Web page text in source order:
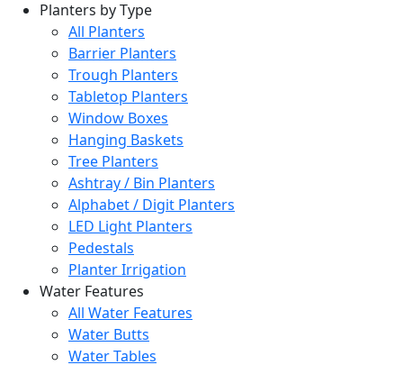
Planters by Type
All Planters
Barrier Planters
Trough Planters
Tabletop Planters
Window Boxes
Hanging Baskets
Tree Planters
Ashtray / Bin Planters
Alphabet / Digit Planters
LED Light Planters
Pedestals
Planter Irrigation
Water Features
All Water Features
Water Butts
Water Tables